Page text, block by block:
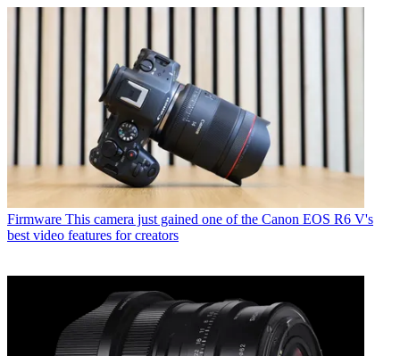
Firmware This camera just gained one of the Canon EOS R6 V's
best video features for creators